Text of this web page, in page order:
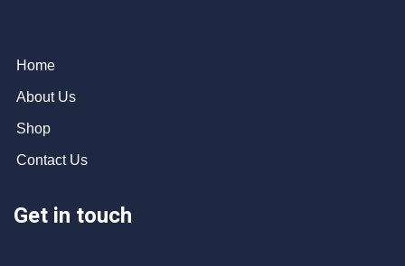
Home
About Us
Shop
Contact Us
Get in touch